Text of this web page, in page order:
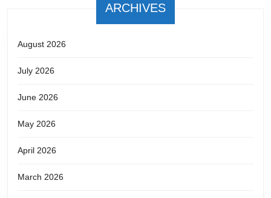
ARCHIVES
August 2026
July 2026
June 2026
May 2026
April 2026
March 2026